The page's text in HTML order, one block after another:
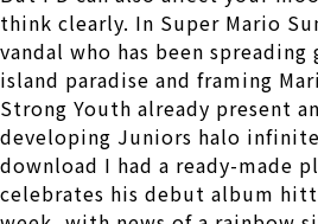
think clearly. In Super Mario
vandal who has been
island paradise and framing
Strong Youth already present
developing Juniors halo
download I had a ready-made
celebrates his debut album